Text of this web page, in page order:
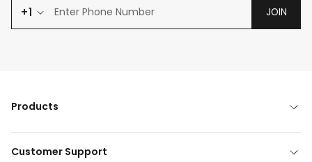
+1 JOIN
Products
Customer Support